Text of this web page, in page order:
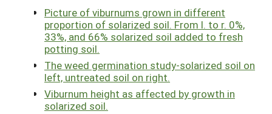
Picture of viburnums grown in different
proportion of solarized soil. From l. to r. 0%,
33%, and 66% solarized soil added to fresh
potting soil.
The weed germination study-solarized soil on
left, untreated soil on right.
Viburnum height as affected by growth in
solarized soil.